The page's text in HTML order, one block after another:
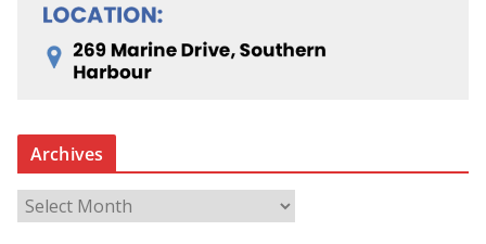
Archives
r